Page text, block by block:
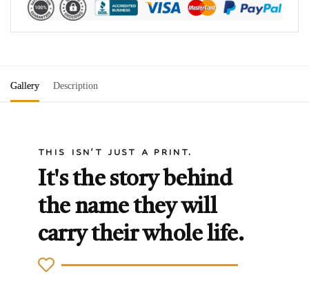
Gallery Description
THIS ISN'T JUST A PRINT.
It's the story behind
the name they will
carry their whole life.